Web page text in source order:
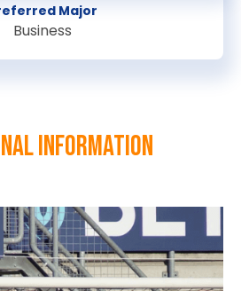
Major
Business
information